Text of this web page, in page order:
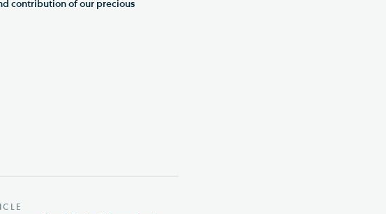
contribution of our precious